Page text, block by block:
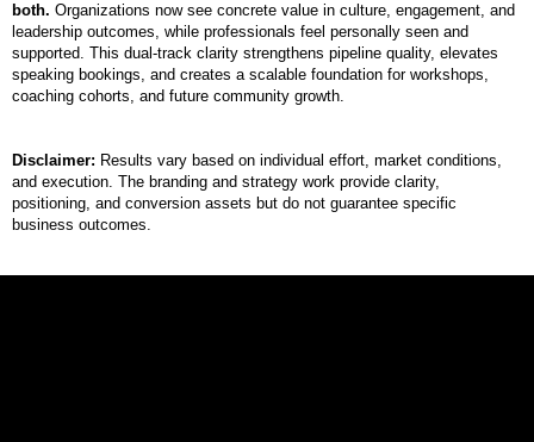
both. Organizations now see concrete value in culture, engagement, and
leadership outcomes, while professionals feel personally seen and
supported. This dual-track clarity strengthens pipeline quality, elevates
speaking bookings, and creates a scalable foundation for workshops,
coaching cohorts, and future community growth.
Disclaimer: Results vary based on individual effort, market conditions,
and execution. The branding and strategy work provide clarity,
positioning, and conversion assets but do not guarantee specific
business outcomes.